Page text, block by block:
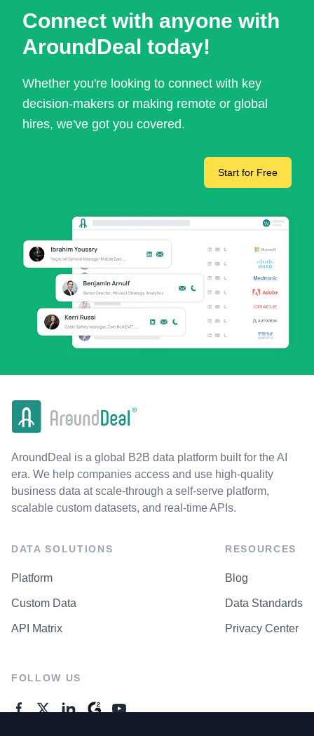
Connect with anyone with
AroundDeal today!
Whether you're looking to connect with key
decision-makers or making remote or global
hires, we've got you covered.
Start for Free
AroundDeal is a global B2B data platform built for the AI
era. We help companies access and use high-quality
business data at scale-through a self-serve platform,
scalable custom datasets, and real-time APIs.
DATA SOLUTIONS
Platform
Custom Data
API Matrix
RESOURCES
Blog
Data Standards
Privacy Center
FOLLOW US